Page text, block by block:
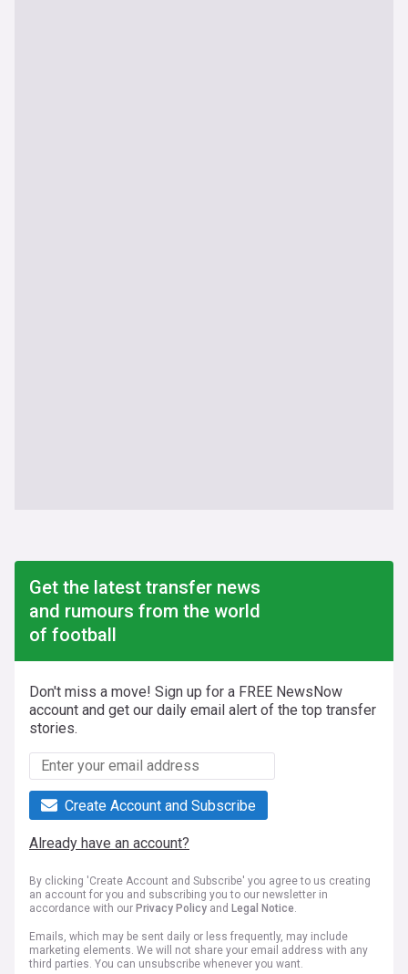
Get the latest transfer news
and rumours from the world
of football
Don't miss a move! Sign up for a FREE NewsNow
account and get our daily email alert of the top transfer
stories.
Create Account and Subscribe
Already have an account?
By clicking 'Create Account and Subscribe' you agree to us creating
an account for you and subscribing you to our newsletter in
accordance with our Privacy Policy and Legal Notice.
Emails, which may be sent daily or less frequently, may include
marketing elements. We will not share your email address with any
third parties. You can unsubscribe whenever you want.